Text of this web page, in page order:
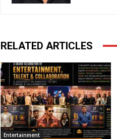
RELATED ARTICLES
Entertainment